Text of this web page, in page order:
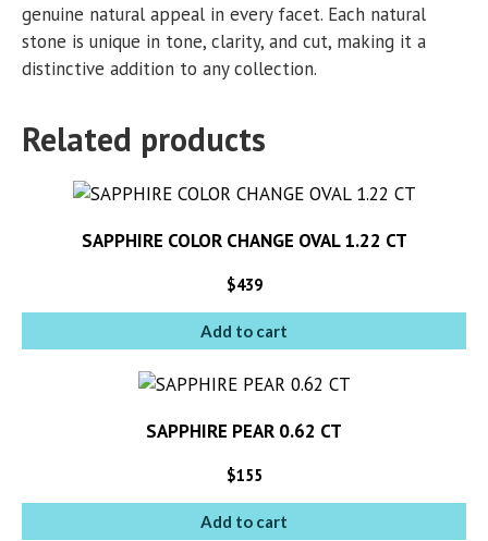
genuine natural appeal in every facet. Each natural
stone is unique in tone, clarity, and cut, making it a
distinctive addition to any collection.
Related products
SAPPHIRE COLOR CHANGE OVAL 1.22 CT
$439
Add to cart
SAPPHIRE PEAR 0.62 CT
$155
Add to cart